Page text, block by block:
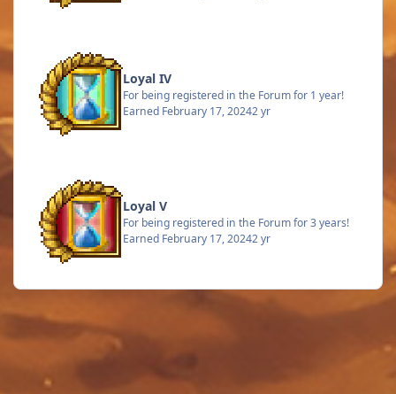
Loyal IV
For being registered in the Forum for 1 year!
Earned February 17, 20242 yr
Loyal V
For being registered in the Forum for 3 years!
Earned February 17, 20242 yr